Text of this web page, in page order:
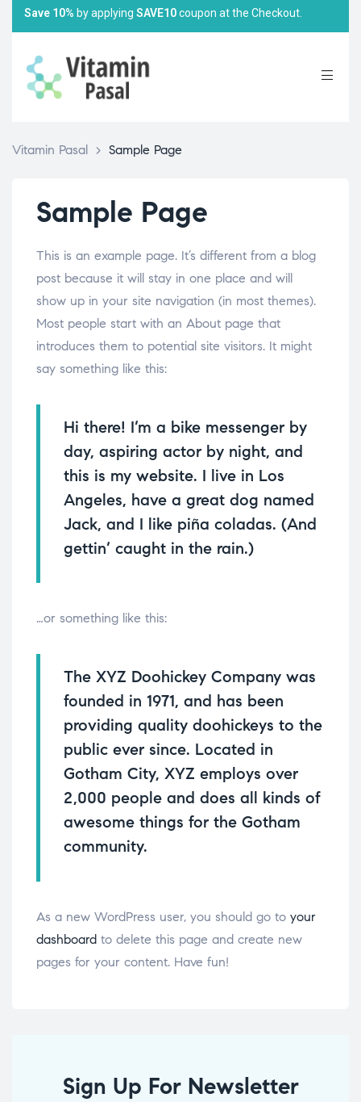
Save 10% by applying SAVE10coupon at the Checkout.
Vitamin Pasal > Sample Page
Sample Page
This is an example page. It’s different from a blog
post because it will stay in one place and will
show up in your site navigation (in most themes).
Most people start with an About page that
introduces them to potential site visitors. It might
say something like this:
Hi there! I’m a bike messenger by
day, aspiring actor by night, and
this is my website. I live in Los
Angeles, have a great dog named
Jack, and I like piña coladas. (And
gettin’ caught in the rain.)
…or something like this:
The XYZ Doohickey Company was
founded in 1971, and has been
providing quality doohickeys to the
public ever since. Located in
Gotham City, XYZ employs over
2,000 people and does all kinds of
awesome things for the Gotham
community.
As a new WordPress user, you should go to your
dashboard to delete this page and create new
pages for your content. Have fun!
Sign Up For Newsletter